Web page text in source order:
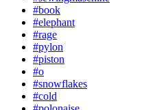
#book
#elephant
#rage
#pylon
#piston
#o
#snowflakes
#cold